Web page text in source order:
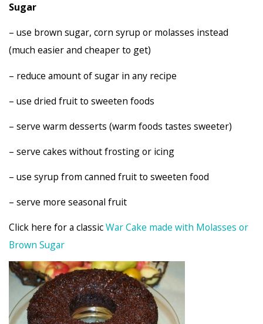
Sugar
– use brown sugar, corn syrup or molasses instead
(much easier and cheaper to get)
– reduce amount of sugar in any recipe
– use dried fruit to sweeten foods
– serve warm desserts (warm foods tastes sweeter)
– serve cakes without frosting or icing
– use syrup from canned fruit to sweeten food
– serve more seasonal fruit
Click here for a classicWar Cake made with Molasses or
Brown Sugar